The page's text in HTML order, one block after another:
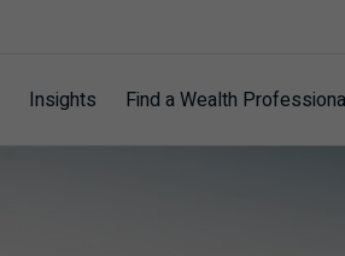
Insights Find a Wealth